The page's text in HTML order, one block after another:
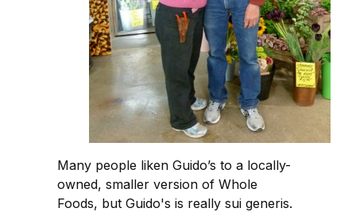
Many people liken Guido’s to a locally-
owned, smaller version of Whole
Foods, but Guido's is really sui generis.